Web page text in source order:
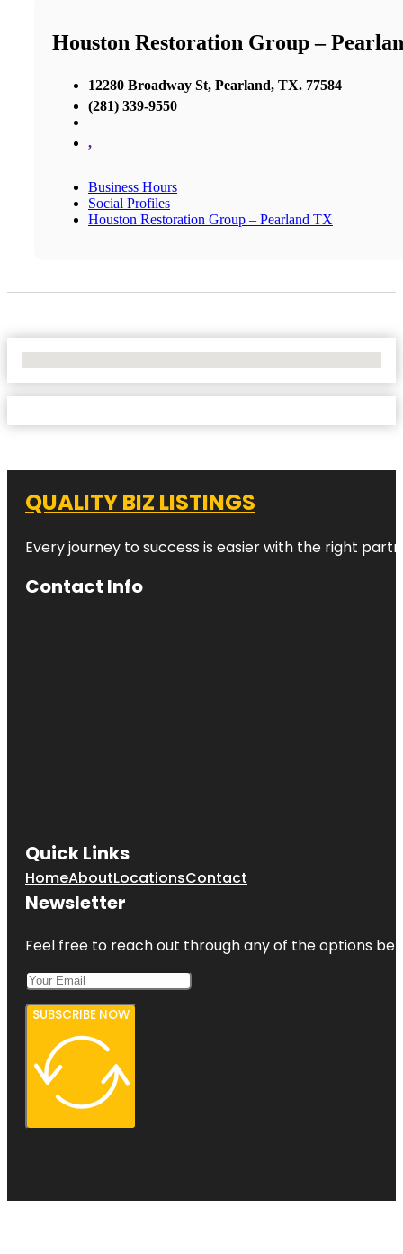
Houston Restoration Group –
12280 Broadway St, Pearland, TX. 77584
(281) 339-9550
,
Business Hours
Social Profiles
Houston Restoration Group – Pearland TX
QUALITY BIZ LISTINGS
Every journey to success is easier with the right
Contact Info
Quick Links
HomeAboutLocationsContact
Newsletter
Feel free to reach out through any of the options
SUBSCRIBE NOW